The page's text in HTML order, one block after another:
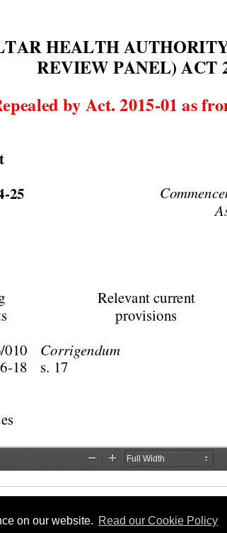
on our website. Read our Cookie Policy